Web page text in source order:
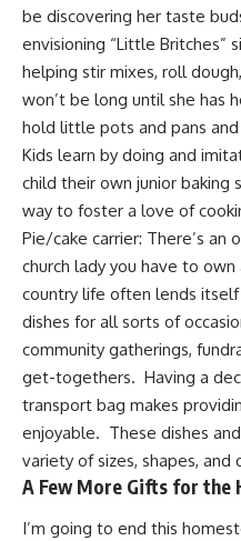
be discovering her taste
envisioning “Little Britches”
helping stir mixes, roll
won’t be long until she has
hold little pots and pans
Kids learn by doing and
child their own junior baking
way to foster a love of
Pie/cake carrier: There’s an
church lady you have to
country life often lends
dishes for all sorts of
community gatherings,
get-togethers. Having a
transport bag makes
enjoyable. These dishes
variety of sizes, shapes, and
A Few More Gifts for the
I’m going to end this